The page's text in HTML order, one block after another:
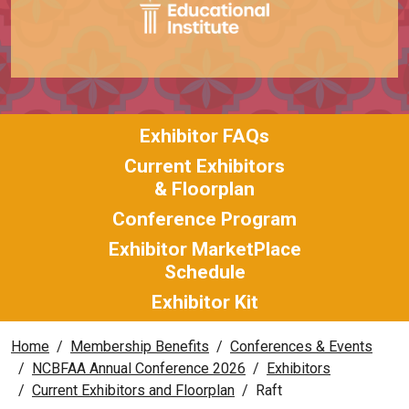
Exhibitor FAQs
Current Exhibitors
& Floorplan
Conference Program
Exhibitor MarketPlace
Schedule
Exhibitor Kit
Home Membership Benefits
Conferences & Events
NCBFAA Annual Conference 2026
Exhibitors
Current Exhibitors and Floorplan
Raft